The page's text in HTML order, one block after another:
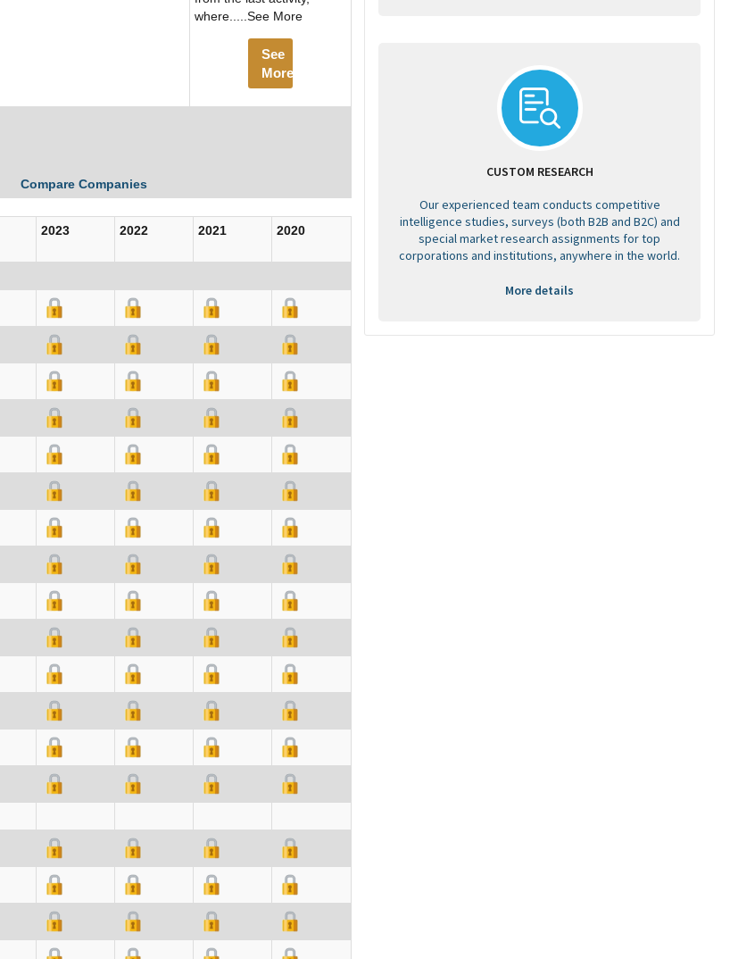
where.....See More
See
More
Compare Companies
2023 2022 2021 2020
CUSTOM RESEARCH
Our experienced team conducts competitive
intelligence studies, surveys (both B2B and B2C) and
special market research assignments for top
corporations and institutions, anywhere in the world.
More details